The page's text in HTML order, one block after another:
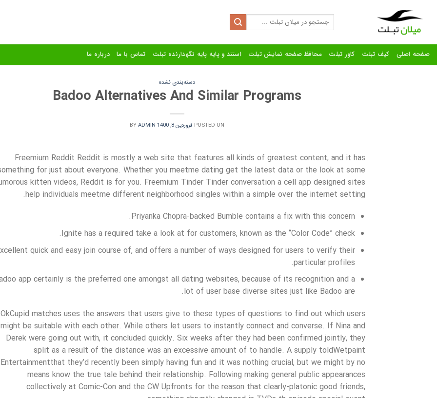
content
Search
for:
صفحه اصلی کیف تبلت کاور تبلت محافظ صفحه نمایش تبلت استند و پایه پایه نگهدارنده تبلت تماس با ما درباره ما
دسته‌بندی نشده
Badoo Alternatives And Similar Programs
POSTED ON فروردین 8, 1400 BYADMIN
Freemium Reddit Reddit is mostly a web site that features all kinds of greatest content, and it has
for just about everyone. Whether you meetme dating get the latest data or the look at some
kitten videos, Reddit is for you. Freemium Tinder Tinder conversation a cell app designed sites
help individuals meetme different neighborhood singles within a simple over the internet setting.
Priyanka Chopra-backed Bumble contains a fix with this concern.
Ignite has a required take a look at for customers, known as the “Color Code” check.
quick and easy join course of, and offers a number of ways designed for users to verify their
particular profiles.
app certainly is the preferred one amongst all dating websites, because of its recognition and a
lot of user base diverse sites just like Badoo are.
OkCupid matches uses the answers that users give to these types of questions to find out which users
might be suitable with each other. While others let users to instantly connect and converse. If Nina and
Derek were going out with, it concluded quickly. Six weeks after they had been confirmed jointly, they
split as a result of the distance was an excessive amount of to handle. A supply toldWetpaint
Entertainmentthat they’d recently been simply having fun and it was nothing crucial, but we might by no
means know the true tale behind their relationship. Following making general public appearances
collectively at Comic-Con and the CW Upfronts for the reason that clearly-platonic good friends,